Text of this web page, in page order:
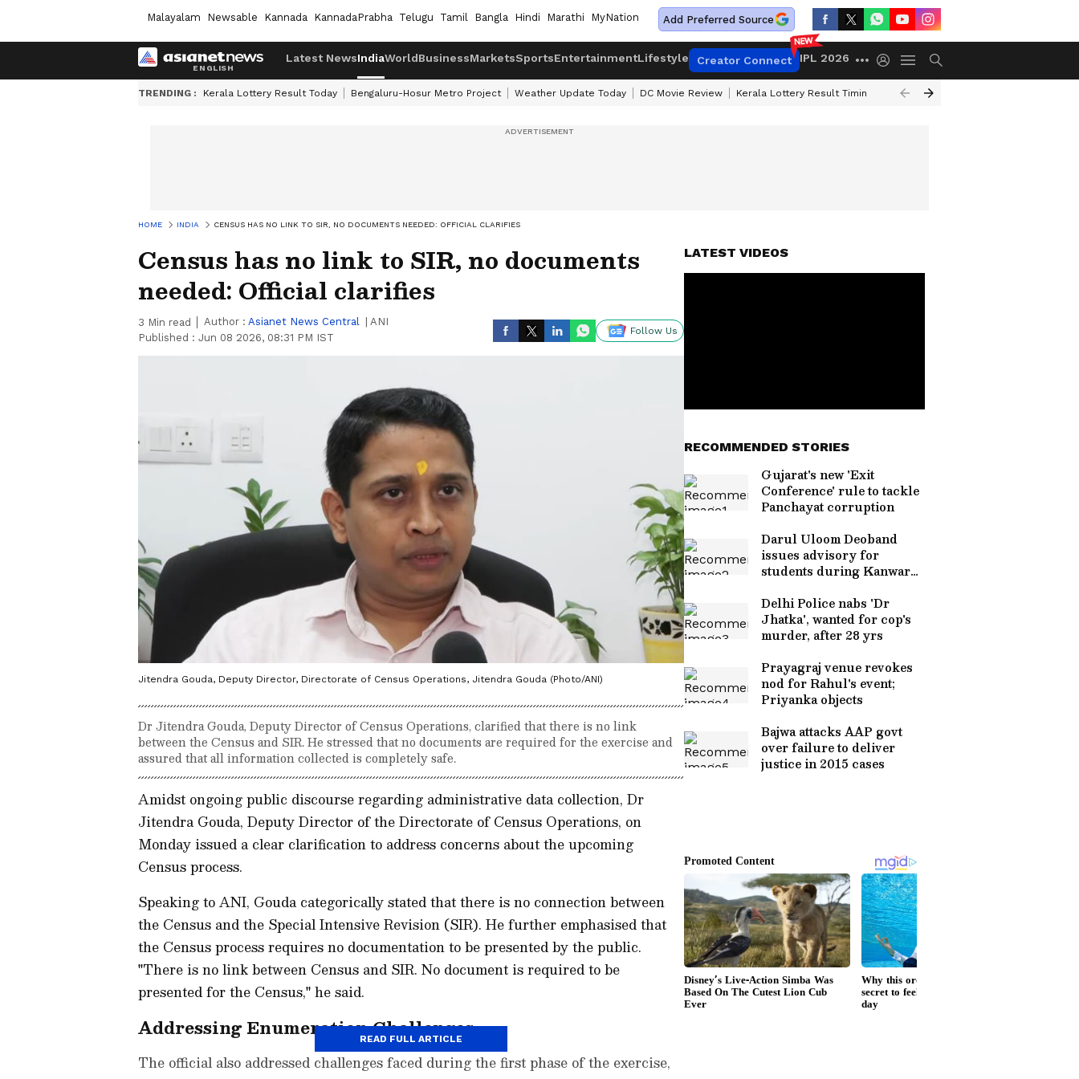
Malayalam Newsable Kannada KannadaPrabha Telugu Tamil Bangla Hindi Marathi MyNation Add Preferred Source
Latest NewsIndiaWorldBusinessMarketsSportsEntertainmentLifestyle Creator Connect IPL 2026
TRENDING : Kerala Lottery Result Today Bengaluru-Hosur Metro Project Weather Update Today DC Movie Review Kerala Lottery Result Timing Today Gold Rates Today
HOME INDIA CENSUS HAS NO LINK TO SIR, NO DOCUMENTS NEEDED: OFFICIAL CLARIFIES
Census has no link to SIR, no documents
needed: Official clarifies
3 Min read Author : Asianet News Central
ANI
Published : Jun 08 2026, 08:31 PM IST
Follow Us
Jitendra Gouda, Deputy Director, Directorate of Census Operations, Jitendra Gouda (Photo/ANI)
Dr Jitendra Gouda, Deputy Director of Census Operations, clarified that there is no link
between the Census and SIR. He stressed that no documents are required for the exercise and
assured that all information collected is completely safe.
Amidst ongoing public discourse regarding administrative data collection, Dr
Jitendra Gouda, Deputy Director of the Directorate of Census Operations, on
Monday issued a clear clarification to address concerns about the upcoming
Census process.
Speaking to ANI, Gouda categorically stated that there is no connection between
the Census and the Special Intensive Revision (SIR). He further emphasised that
the Census process requires no documentation to be presented by the public.
"There is no link between Census and SIR. No document is required to be
presented for the Census," he said.
Addressing Enumeration Challenges
The official also addressed challenges faced during the first phase of the exercise,
READ FULL ARTICLE
LATEST VIDEOS
RECOMMENDED STORIES
Gujarat's new 'Exit
Conference' rule to tackle
Panchayat corruption
Darul Uloom Deoband
issues advisory for
students during Kanwar
Delhi Police nabs 'Dr
Jhatka', wanted for cop's
murder, after 28 yrs
Prayagraj venue revokes
nod for Rahul's event;
Priyanka objects
Bajwa attacks AAP govt
over failure to deliver
justice in 2015 cases